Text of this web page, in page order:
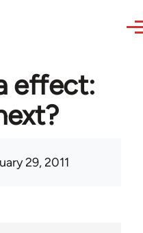
effect:
29, 2011